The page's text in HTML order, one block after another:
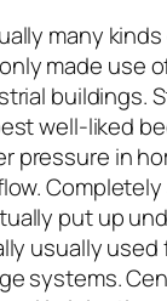
many
made use
buildings.
well-liked
pressure in
put up
usually used
systems.